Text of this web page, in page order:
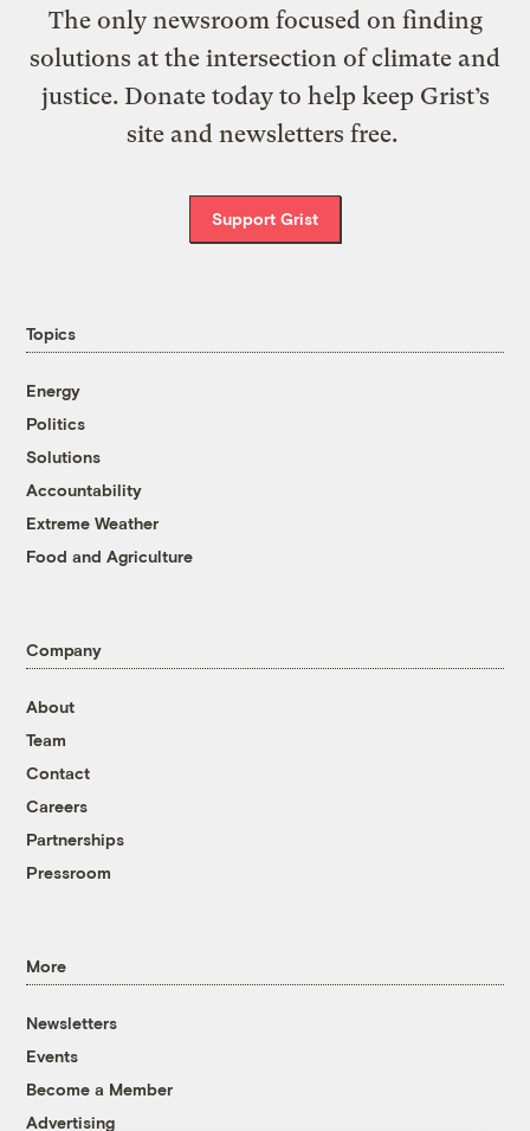
The only newsroom focused on finding
solutions at the intersection of climate and
justice. Donate today to help keep Grist’s
site and newsletters free.
Support Grist
Topics
Energy
Politics
Solutions
Accountability
Extreme Weather
Food and Agriculture
Company
About
Team
Contact
Careers
Partnerships
Pressroom
More
Newsletters
Events
Become a Member
Advertising